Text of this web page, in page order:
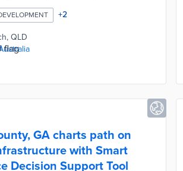
person store audits from Dr. Louise
in retail marketing. The council
of up to AUD 500 per business to
recommendations. A
workshop called Boosting Main
+2
QLD
GA charts path on
with Smart
Decision Support Tool